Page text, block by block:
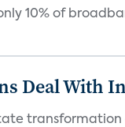
10% of
Deal